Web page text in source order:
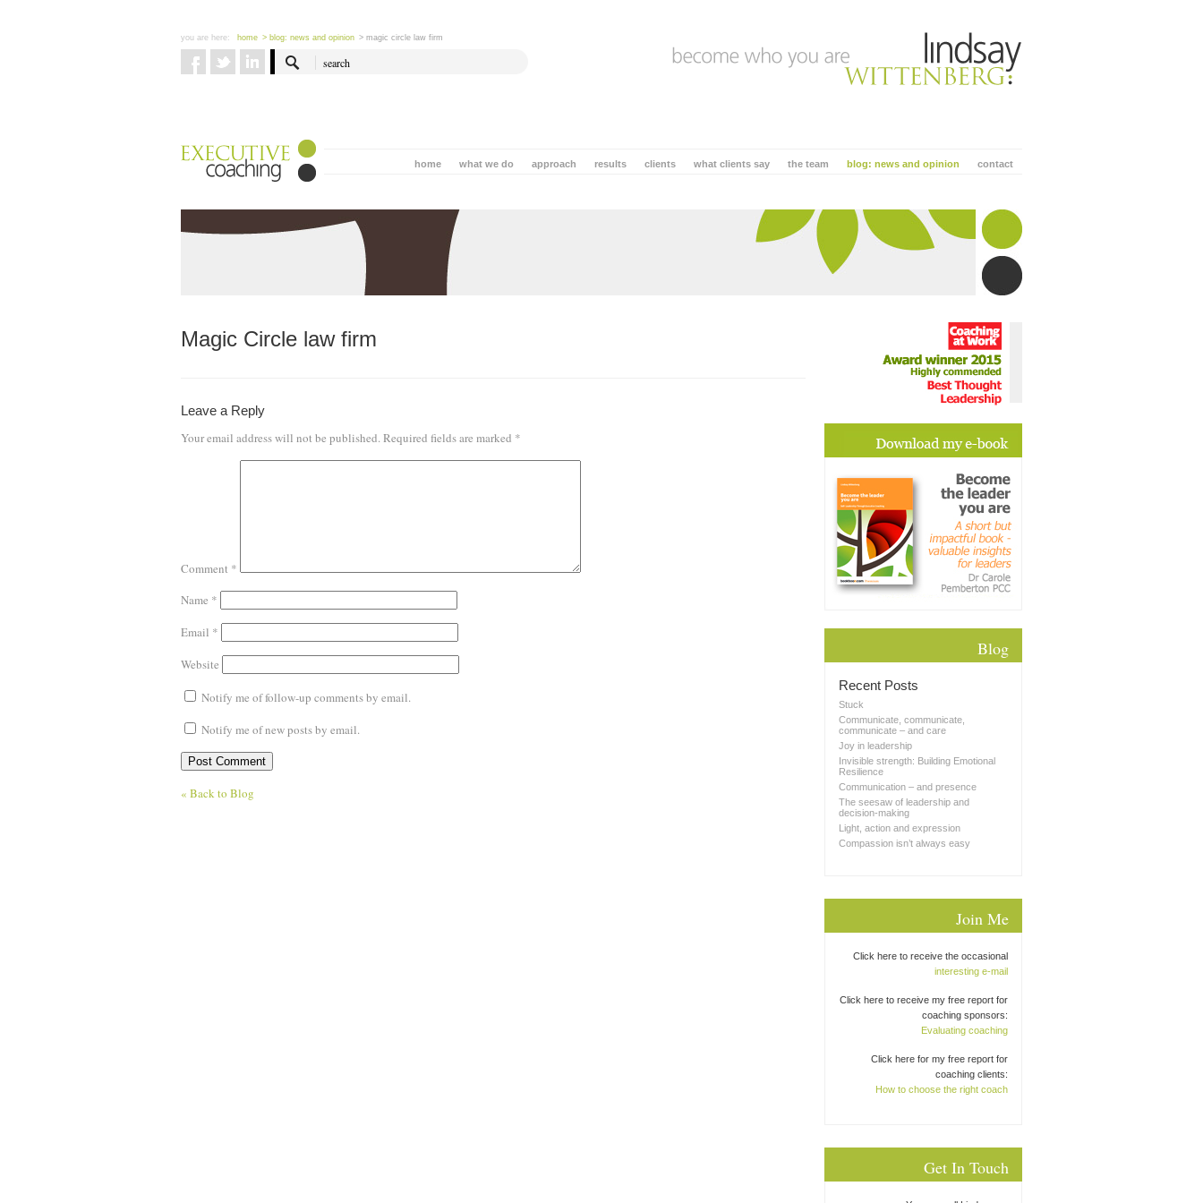
you are here: home > blog: news and opinion > magic circle law firm
contact
blog: news and opinion
the team
what clients say
clients
results
approach
what we do
home
Magic Circle law firm
Leave a Reply
Your email address will not be published. Required fields are marked *
Comment *
Name *
Email *
Website
Notify me of follow-up comments by email.
Notify me of new posts by email.
« Back to Blog
Blog
Recent Posts
Stuck
Communicate, communicate,
communicate – and care
Joy in leadership
Invisible strength: Building Emotional
Resilience
Communication – and presence
The seesaw of leadership and
decision-making
Light, action and expression
Compassion isn’t always easy
Join Me
Click here to receive the occasional
interesting e-mail
Click here to receive my free report for
coaching sponsors:
Evaluating coaching
Click here for my free report for
coaching clients:
How to choose the right coach
Get In Touch